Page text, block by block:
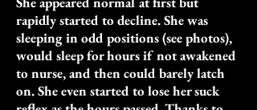
rapidly started to decline. She was
sleeping in odd positions (see photos),
would sleep for hours if not awakened
to nurse, and then could barely latch
on. She even started to lose her suck